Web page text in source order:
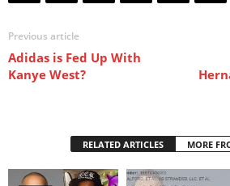
Previous article
Adidas is Fed Up With
Kanye West?
RELATED ARTICLES MORE